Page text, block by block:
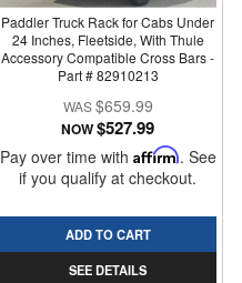
Paddler Truck Rack for Cabs Under
24 Inches, Fleetside, With Thule
Accessory Compatible Cross Bars -
Part # 82910213
$659.99
NOW$527.99
Pay over time with Affirm. See
if you qualify at checkout.
ADD TO CART
SEE DETAILS